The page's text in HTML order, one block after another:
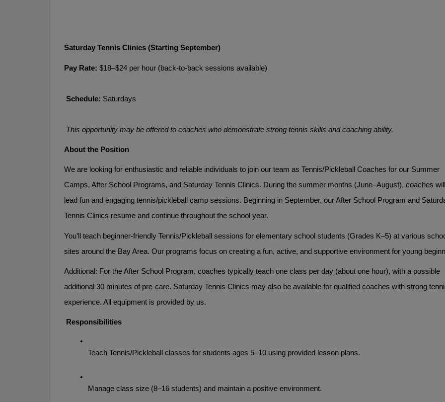
Saturday Tennis Clinics (Starting September)
Pay Rate: $18–$24 per hour (back-to-back sessions available)
Schedule: Saturdays
This opportunity may be offered to coaches who demonstrate strong tennis skills and coaching ability.
About the Position
We are looking for enthusiastic and reliable individuals to join our team as Tennis/Pickleball Coaches for our Summer
Camps, After School Programs, and Saturday Tennis Clinics. During the summer months (June–August), coaches will
lead fun and engaging tennis/pickleball camp sessions. Beginning in September, our After School Program and
Tennis Clinics resume and continue throughout the school year.
You’ll teach beginner-friendly Tennis/Pickleball sessions for elementary school students (Grades K–5) at various
sites around the Bay Area. Our programs focus on creating a fun, active, and supportive environment for young
Additional: For the After School Program, coaches typically teach one class per day (about one hour), with a possible
additional 30 minutes of pre-care. Saturday Tennis Clinics may also be available for qualified coaches with strong
experience. All equipment is provided by us.
Responsibilities
Teach Tennis/Pickleball classes for students ages 5–10 using provided lesson plans.
Manage class size (8–16 students) and maintain a positive environment.